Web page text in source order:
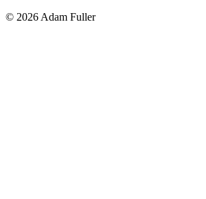
© 2026 Adam Fuller